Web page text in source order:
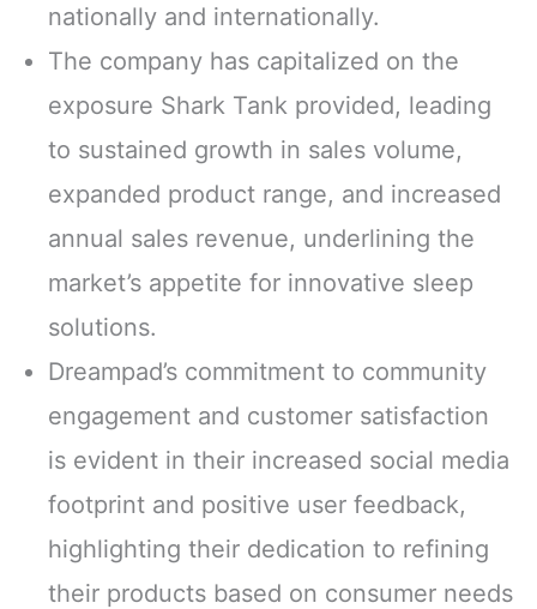
nationally and internationally.
The company has capitalized on the
exposure Shark Tank provided, leading
to sustained growth in sales volume,
expanded product range, and increased
annual sales revenue, underlining the
market’s appetite for innovative sleep
solutions.
Dreampad’s commitment to community
engagement and customer satisfaction
is evident in their increased social media
footprint and positive user feedback,
highlighting their dedication to refining
their products based on consumer needs